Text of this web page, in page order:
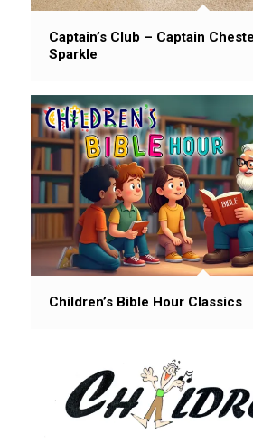
Captain’s Club – Captain
Sparkle
Children’s Bible Hour Classics